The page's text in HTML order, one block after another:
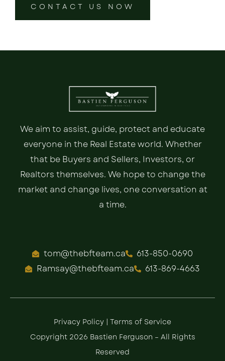
CONTACT US NOW
We aim to assist, guide, protect and educate
everyone in the Real Estate world. Whether
that be Buyers and Sellers, Investors, or
Realtors themselves. We hope to change the
market and change lives, one conversation at
a time.
tom@thebfteam.ca
613-850-0690
Ramsay@thebfteam.ca
613-869-4663
Privacy Policy | Terms of Service
Copyright 2026 Bastien Ferguson – All Rights
Reserved